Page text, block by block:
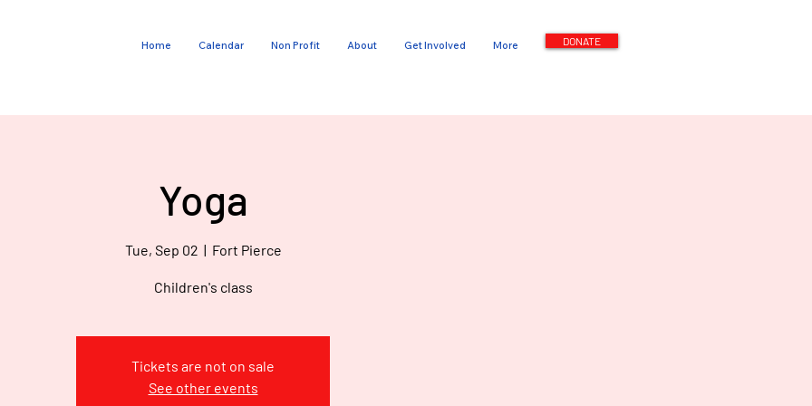
Home Calendar Non Profit About Get Involved More DONATE
Yoga
Tue, Sep 02
  |
Fort Pierce
Children's class
Tickets are not on sale
See other events